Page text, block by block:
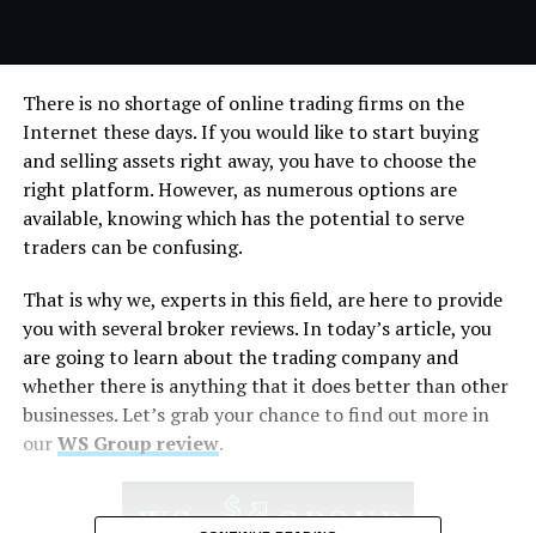
There is no shortage of online trading firms on the
Internet these days. If you would like to start buying
and selling assets right away, you have to choose the
right platform. However, as numerous options are
available, knowing which has the potential to serve
traders can be confusing.
That is why we, experts in this field, are here to provide
you with several broker reviews. In today’s article, you
are going to learn about the trading company and
whether there is anything that it does better than other
businesses. Let’s grab your chance to find out more in
ourWS Group review.